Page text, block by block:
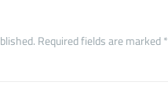
Required fields are marked *